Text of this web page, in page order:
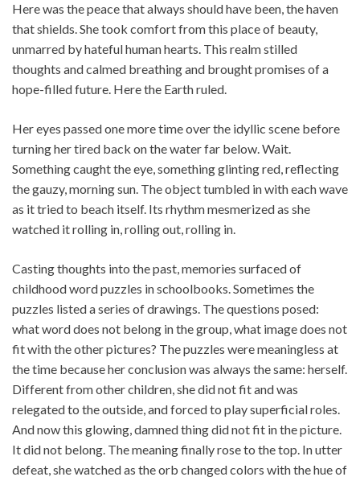
Here was the peace that always should have been, the haven
that shields. She took comfort from this place of beauty,
unmarred by hateful human hearts. This realm stilled
thoughts and calmed breathing and brought promises of a
hope-filled future. Here the Earth ruled.
Her eyes passed one more time over the idyllic scene before
turning her tired back on the water far below. Wait.
Something caught the eye, something glinting red, reflecting
the gauzy, morning sun. The object tumbled in with each wave
as it tried to beach itself. Its rhythm mesmerized as she
watched it rolling in, rolling out, rolling in.
Casting thoughts into the past, memories surfaced of
childhood word puzzles in schoolbooks. Sometimes the
puzzles listed a series of drawings. The questions posed:
what word does not belong in the group, what image does not
fit with the other pictures? The puzzles were meaningless at
the time because her conclusion was always the same: herself.
Different from other children, she did not fit and was
relegated to the outside, and forced to play superficial roles.
And now this glowing, damned thing did not fit in the picture.
It did not belong. The meaning finally rose to the top. In utter
defeat, she watched as the orb changed colors with the hue of